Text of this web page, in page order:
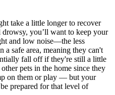
take a little longer to recover
drowsy, you’ll want to keep your
and low noise—the less
a safe area, meaning they can't
fall off if they're still a little
pets in the home since they
on them or play — but your
prepared for that level of